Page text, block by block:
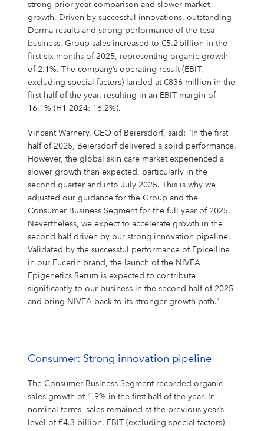
strong prior-year comparison and slower market
growth. Driven by successful innovations, outstanding
Derma results and strong performance of the tesa
business, Group sales increased to €5.2 billion in the
first six months of 2025, representing organic growth
of 2.1%. The company’s operating result (EBIT,
excluding special factors) landed at €836 million in the
first half of the year, resulting in an EBIT margin of
16.1% (H1 2024: 16.2%).
Vincent Warnery, CEO of Beiersdorf, said: “In the first
half of 2025, Beiersdorf delivered a solid performance.
However, the global skin care market experienced a
slower growth than expected, particularly in the
second quarter and into July 2025. This is why we
adjusted our guidance for the Group and the
Consumer Business Segment for the full year of 2025.
Nevertheless, we expect to accelerate growth in the
second half driven by our strong innovation pipeline.
Validated by the successful performance of Epicelline
in our Eucerin brand, the launch of the NIVEA
Epigenetics Serum is expected to contribute
significantly to our business in the second half of 2025
and bring NIVEA back to its stronger growth path.”
Consumer: Strong innovation pipeline
The Consumer Business Segment recorded organic
sales growth of 1.9% in the first half of the year. In
nominal terms, sales remained at the previous year’s
level of €4.3 billion. EBIT (excluding special factors)